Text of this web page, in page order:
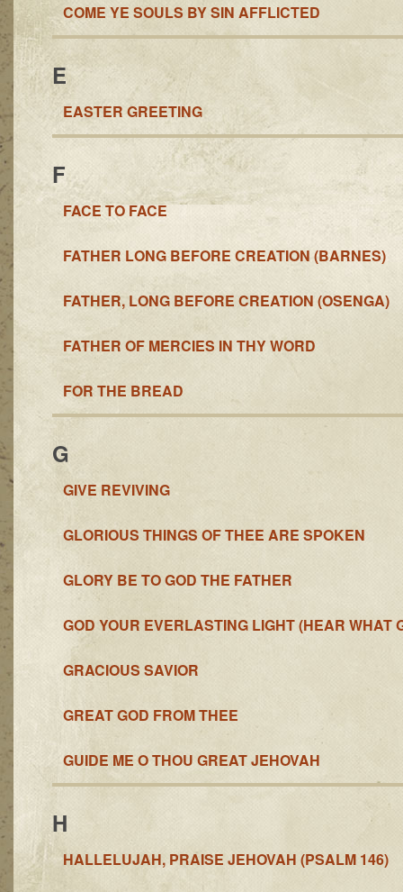
COME YE SOULS BY SIN AFFLICTED
E
EASTER GREETING
F
FACE TO FACE
FATHER LONG BEFORE CREATION (BARNES)
FATHER, LONG BEFORE CREATION (OSENGA)
FATHER OF MERCIES IN THY WORD
FOR THE BREAD
G
GIVE REVIVING
GLORIOUS THINGS OF THEE ARE SPOKEN
GLORY BE TO GOD THE FATHER
GOD YOUR EVERLASTING LIGHT (HEAR WHAT
GRACIOUS SAVIOR
GREAT GOD FROM THEE
GUIDE ME O THOU GREAT JEHOVAH
H
HALLELUJAH, PRAISE JEHOVAH (PSALM 146)